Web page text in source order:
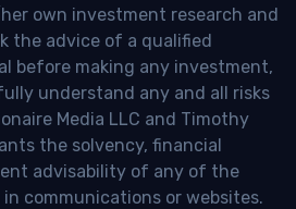
own investment research and
the advice of a qualified
before making any investment,
understand any and all risks
Media LLC and Timothy
the solvency, financial
advisability of any of the
communications or websites.